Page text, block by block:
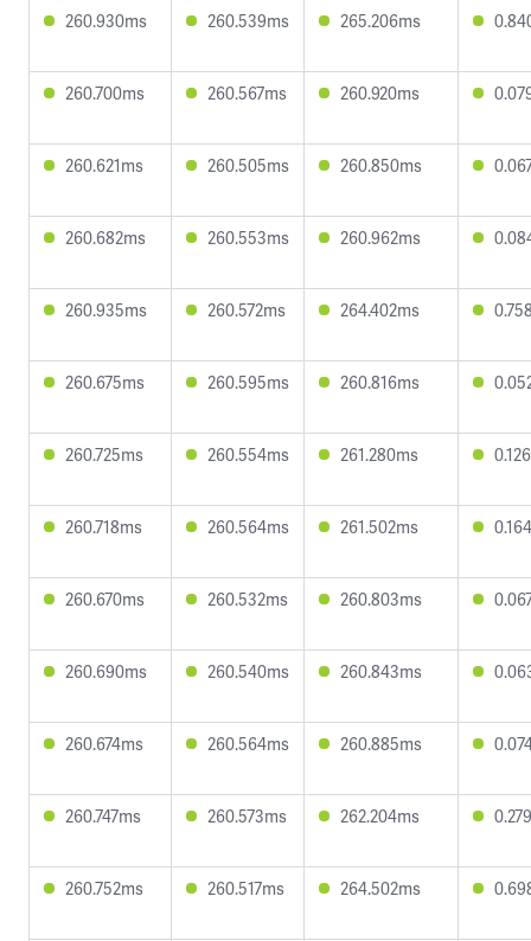
260.930ms 260.539ms 265.206ms
260.700ms 260.567ms 260.920ms
260.621ms 260.505ms 260.850ms
260.682ms 260.553ms 260.962ms
260.935ms 260.572ms 264.402ms
260.675ms 260.595ms 260.816ms
260.725ms 260.554ms 261.280ms
260.718ms 260.564ms 261.502ms
260.670ms 260.532ms 260.803ms
260.690ms 260.540ms 260.843ms
260.674ms 260.564ms 260.885ms
260.747ms 260.573ms 262.204ms
260.752ms 260.517ms 264.502ms